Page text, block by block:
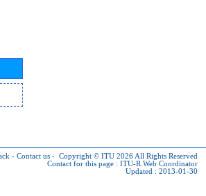
- Contact us - Copyright © ITU 2026 All Rights Reserved
Contact for this page : ITU-R Web Coordinator
Updated : 2013-01-30